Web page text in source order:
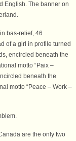
English. The banner on
bas-relief, 46
of a girl in profile turned
encircled beneath the
motto “Paix –
beneath the
motto “Peace – Work –
are the only two